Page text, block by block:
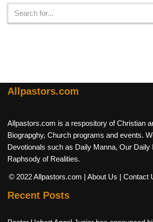
Allpastors.com
Allpastors.com is a respository of Christian
Biograpghy, Church programs and events.
Devotionals such as Daily Manna, Our Daily
Raphsody of Realities.
© 2022 Allpastors.com | About Us | Contact
Recent Posts